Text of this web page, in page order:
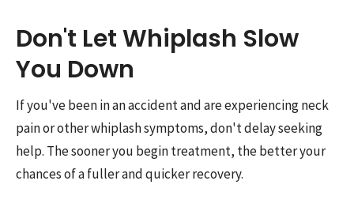
Don't Let Whiplash Slow
You Down
If you've been in an accident and are experiencing neck
pain or other whiplash symptoms, don't delay seeking
help. The sooner you begin treatment, the better your
chances of a fuller and quicker recovery.